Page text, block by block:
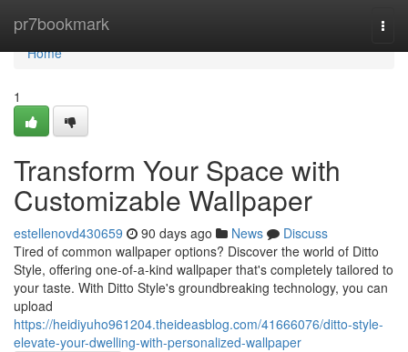
pr7bookmark
Home
Home
1
Transform Your Space with
Customizable Wallpaper
estellenovd430659 90 days ago News
Discuss
Tired of common wallpaper options? Discover the world of Ditto
Style, offering one-of-a-kind wallpaper that's completely tailored to
your taste. With Ditto Style's groundbreaking technology, you can
upload
https://heidiyuho961204.theideasblog.com/41666076/ditto-style-
elevate-your-dwelling-with-personalized-wallpaper